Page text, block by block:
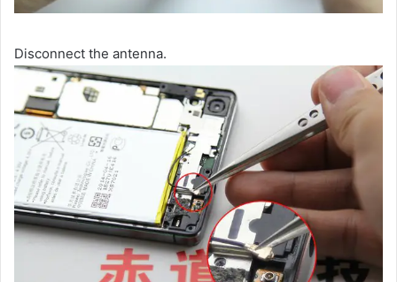
Disconnect the antenna.